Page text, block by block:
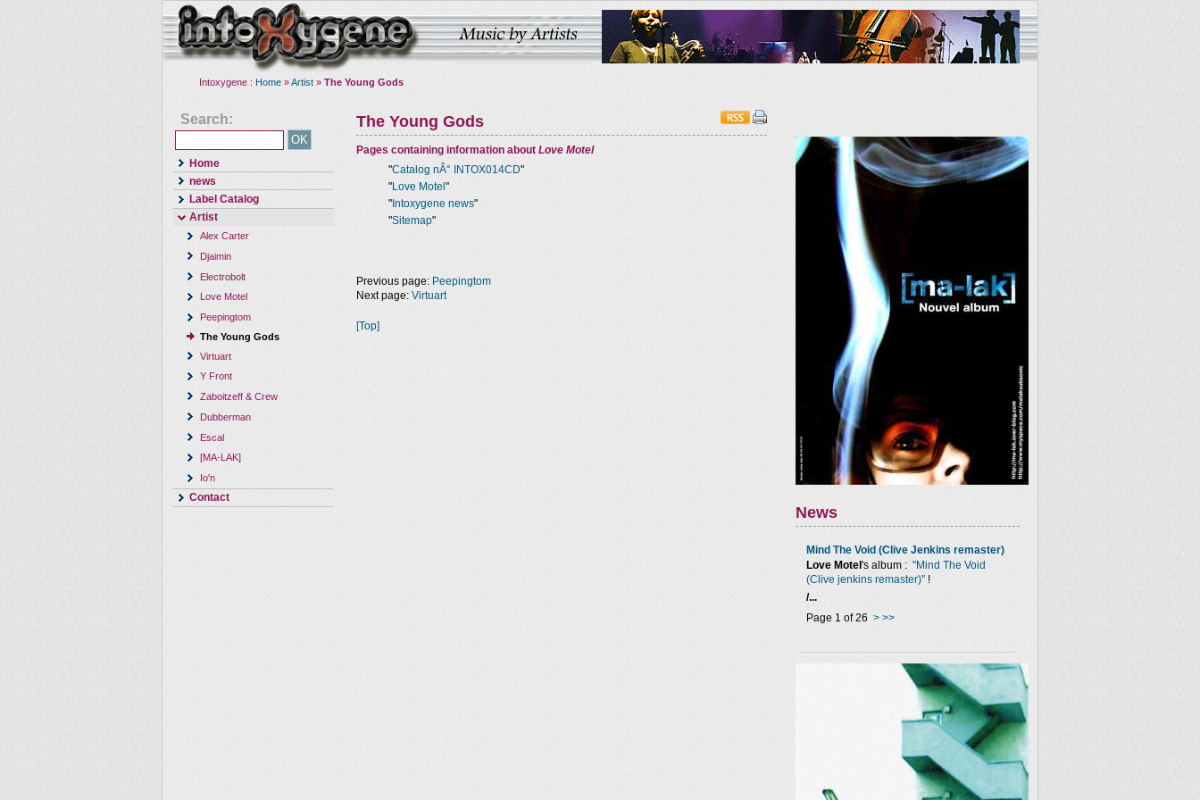
Intoxygene : Home »Artist » The Young Gods
Search:
Home
news
Label Catalog
Artist
Alex Carter
Djaimin
Electrobolt
Love Motel
Peepingtom
The Young Gods
Virtuart
Y Front
Zaboitzeff & Crew
Dubberman
Escal
[MA-LAK]
Io'n
Contact
The Young Gods
Pages containing information about Love Motel
"Catalog nÂ° INTOX014CD"
"Love Motel "
" Intoxygene news"
"Sitemap"
News
Mind The Void (Clive Jenkins remaster)
Love Motel 's album : "Mind The Void
(Clive jenkins remaster)" !
/...
Page 1 of 26 > >>
Previous page: Peepingtom
Next page: Virtuart
[Top]